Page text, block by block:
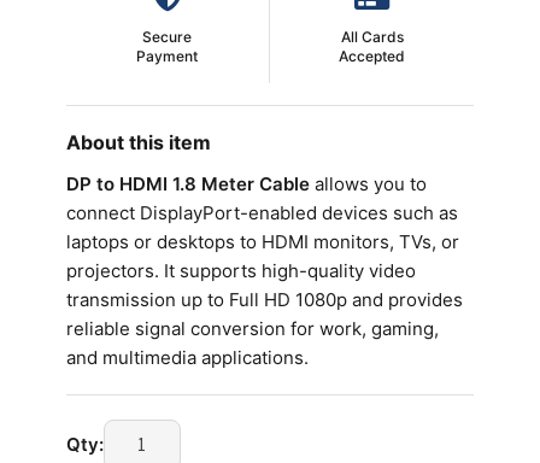
Secure
Payment
All Cards
Accepted
About this item
DP to HDMI 1.8 Meter Cableallows you to
connect DisplayPort-enabled devices such as
laptops or desktops to HDMI monitors, TVs, or
projectors. It supports high-quality video
transmission up to Full HD 1080p and provides
reliable signal conversion for work, gaming,
and multimedia applications.
Qty: